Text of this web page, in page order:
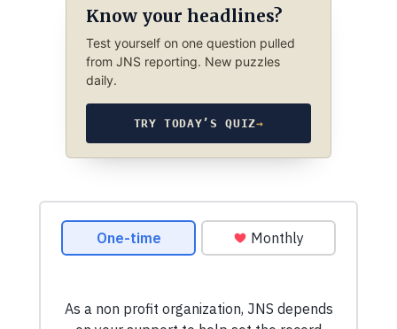
Know your headlines?
Test yourself on one question pulled
from JNS reporting. New puzzles
daily.
TRY TODAY’S QUIZ→